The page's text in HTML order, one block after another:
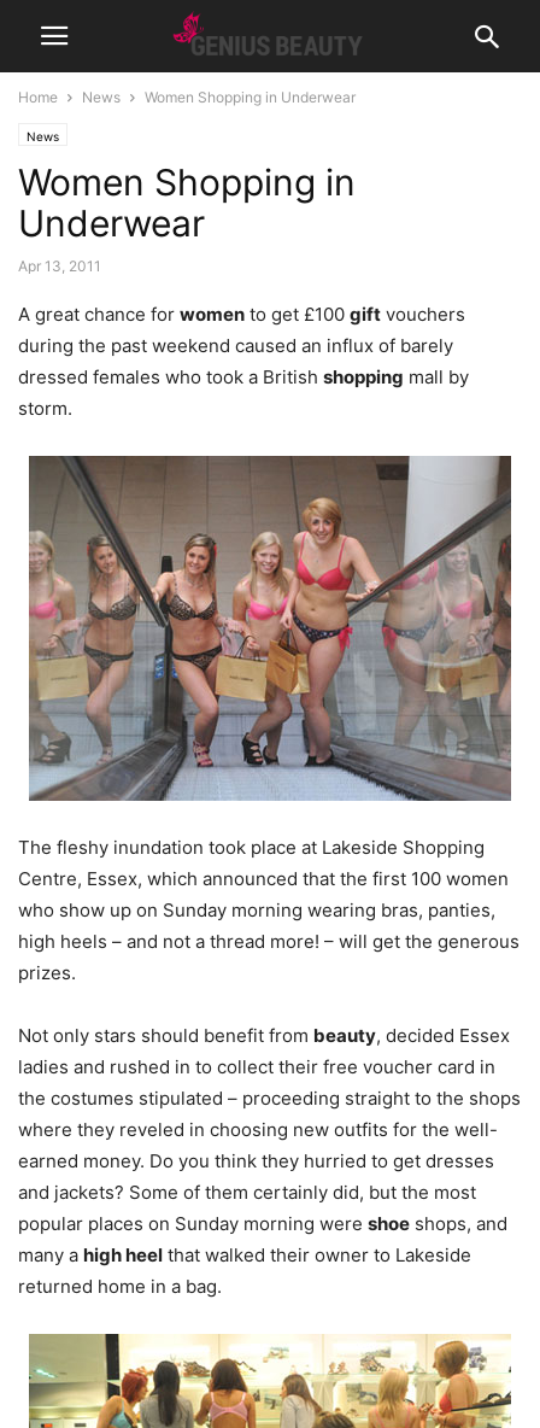
Home News Women Shopping in Underwear
News
Women Shopping in
Underwear
Apr 13, 2011
A great chance for women to get £100 gift vouchers
during the past weekend caused an influx of barely
dressed females who took a British shopping mall by
storm.
The fleshy inundation took place at Lakeside Shopping
Centre, Essex, which announced that the first 100 women
who show up on Sunday morning wearing bras, panties,
high heels – and not a thread more! – will get the generous
prizes.
Not only stars should benefit from beauty, decided Essex
ladies and rushed in to collect their free voucher card in
the costumes stipulated – proceeding straight to the shops
where they reveled in choosing new outfits for the well-
earned money. Do you think they hurried to get dresses
and jackets? Some of them certainly did, but the most
popular places on Sunday morning were shoe shops, and
many a high heel that walked their owner to Lakeside
returned home in a bag.